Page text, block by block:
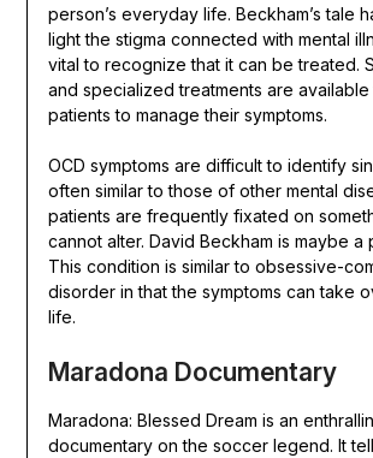
person’s everyday life. Beckham’s tale
light the stigma connected with mental
vital to recognize that it can be treated.
and specialized treatments are available
patients to manage their symptoms.
OCD symptoms are difficult to identify
often similar to those of other mental
patients are frequently fixated on
cannot alter. David Beckham is maybe a
This condition is similar to obsessive-
disorder in that the symptoms can take
life.
Maradona Documentary
Maradona: Blessed Dream is an
documentary on the soccer legend. It